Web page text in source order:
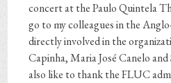
concert at the Paulo Quintela
go to my colleagues in the
directly involved in the
Capinha, Maria José Canelo
also like to thank the FLUC